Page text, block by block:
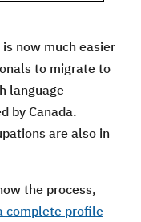
now much easier
to migrate to
language
by Canada.
are also in
the process,
complete profile